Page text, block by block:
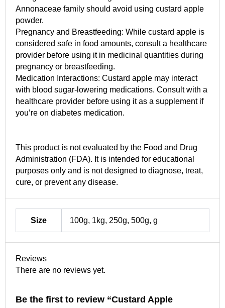
Annonaceae family should avoid using custard apple
powder.
Pregnancy and Breastfeeding: While custard apple is
considered safe in food amounts, consult a healthcare
provider before using it in medicinal quantities during
pregnancy or breastfeeding.
Medication Interactions: Custard apple may interact
with blood sugar-lowering medications. Consult with a
healthcare provider before using it as a supplement if
you’re on diabetes medication.
This product is not evaluated by the Food and Drug
Administration (FDA). It is intended for educational
purposes only and is not designed to diagnose, treat,
cure, or prevent any disease.
Size 100g, 1kg, 250g, 500g, g
Reviews
There are no reviews yet.
Be the first to review “Custard Apple